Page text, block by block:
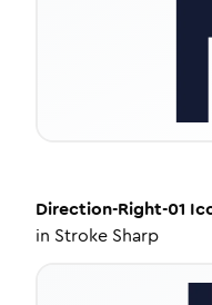
Direction-Right-01
in Stroke Sharp